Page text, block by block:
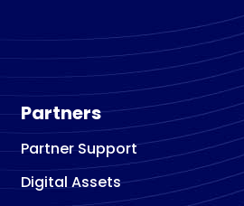
Partners
Partner Support
Digital Assets